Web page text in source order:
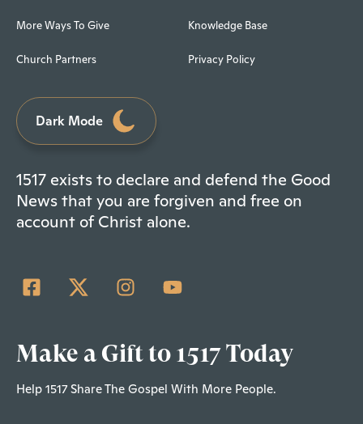
More Ways To Give
Church Partners
Knowledge Base
Privacy Policy
Dark Mode
1517 exists to declare and defend the Good
News that you are forgiven and free on
account of Christ alone.
Make a Gift to 1517 Today
Help 1517 Share The Gospel With More People.